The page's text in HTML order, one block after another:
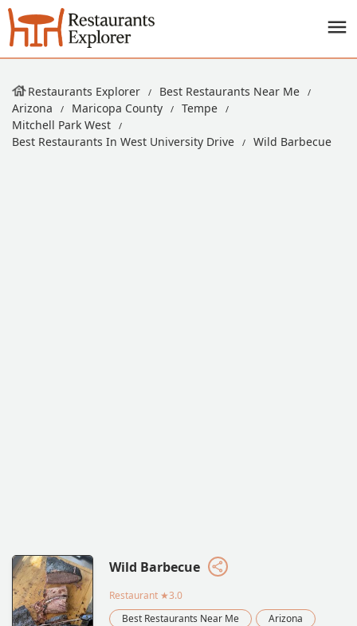
Restaurants Explorer
Best Restaurants Near Me
Arizona
Maricopa County
Tempe
Mitchell Park West
Best Restaurants In West University Drive
Wild Barbecue
Wild Barbecue
Restaurant ★3.0
Best Restaurants Near Me
Arizona